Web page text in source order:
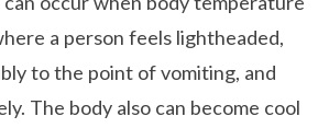
a person feels lightheaded,
to the point of vomiting, and
The body also can become cool